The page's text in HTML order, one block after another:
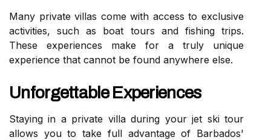
Many private villas come with access to exclusive
activities, such as boat tours and fishing trips.
These experiences make for a truly unique
experience that cannot be found anywhere else.
Unforgettable Experiences
Staying in a private villa during your jet ski tour
allows you to take full advantage of Barbados'